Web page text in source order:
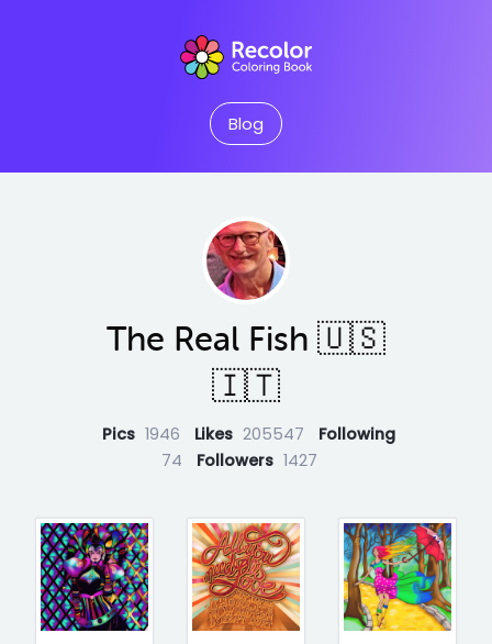
Blog
The Real Fish 🇺🇸
🇮🇹
Pics 1946 Likes 205547
Following
74
Followers 1427